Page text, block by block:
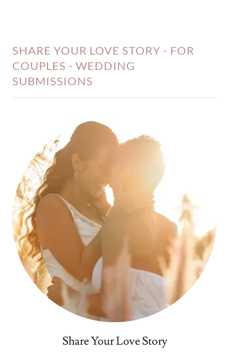
SHARE YOUR LOVE STORY - FOR
COUPLES - WEDDING
SUBMISSIONS
Share Your Love Story